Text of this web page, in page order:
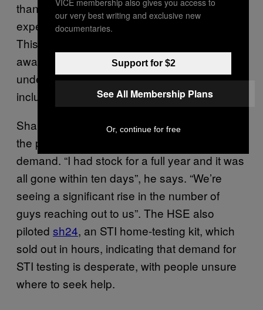
than good,” Shanley said. “You can
experience a lot of shame at a GP’s office”.
This is why the GMHS’s integrated, culturally
aware service is so essential, as it
understands the specific needs of users,
including the trans community.
Shanley launched a HIV self-test kit during
the pandemic to help alleviate some of the
demand. “I had stock for a full year and it was
all gone within ten days”, he says. “We’re
seeing a significant rise in the number of
guys reaching out to us”. The HSE also
piloted sh24, an STI home-testing kit, which
sold out in hours, indicating that demand for
STI testing is desperate, with people unsure
where to seek help.
our very best writing and exclusive new
documentaries.
Support for $2
See All Membership Plans
Or, continue for free